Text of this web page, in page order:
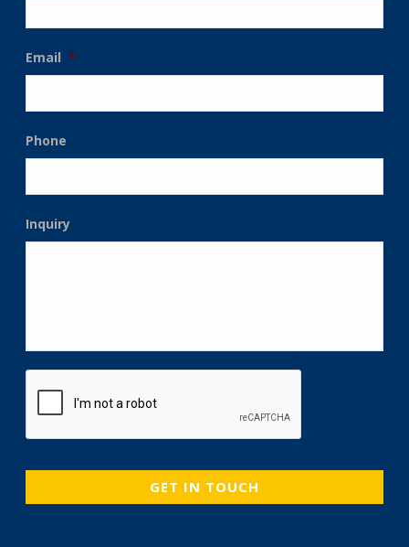
Email *
Phone
Inquiry
CAPTCHA